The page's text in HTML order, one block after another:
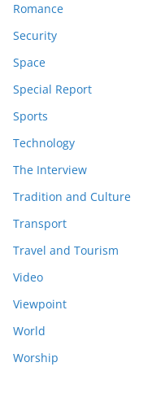
Romance
Security
Space
Special Report
Sports
Technology
The Interview
Tradition and Culture
Transport
Travel and Tourism
Video
Viewpoint
World
Worship